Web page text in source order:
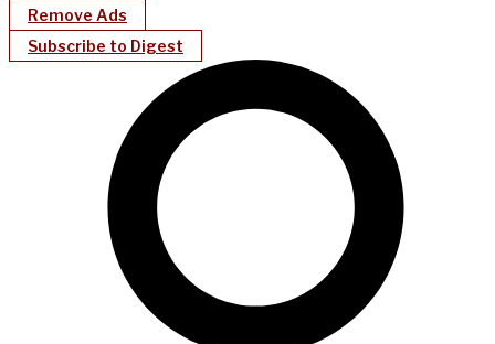
Remove Ads
Subscribe to Digest